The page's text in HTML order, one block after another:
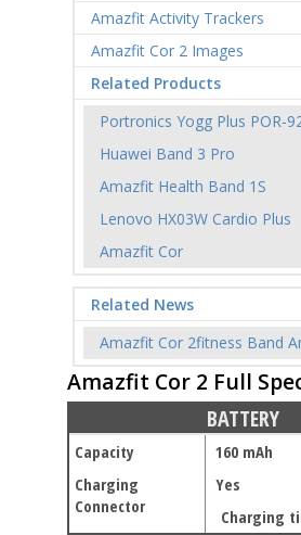
Amazfit Activity Trackers
Amazfit Cor 2 Images
Related Products
Portronics Yogg Plus POR-
Huawei Band 3 Pro
Amazfit Health Band 1S
Lenovo HX03W Cardio Plus
Amazfit Cor
Related News
Amazfit Cor 2fitness Band
Amazfit Cor 2 Full
BATTERY
Capacity
160 mAh
Charging
Connector
Yes
Charging